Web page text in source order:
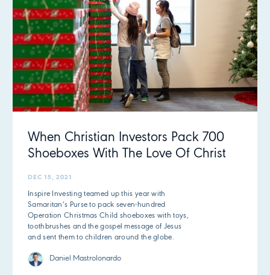
When Christian Investors Pack 700
Shoeboxes With The Love Of Christ
DEC 15, 2021
Inspire Investing teamed up this year with
Samaritan’s Purse to pack seven-hundred
Operation Christmas Child shoeboxes with toys,
toothbrushes and the gospel message of Jesus
and sent them to children around the globe.
Daniel Mastrolonardo